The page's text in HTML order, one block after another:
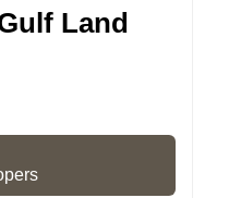
Land